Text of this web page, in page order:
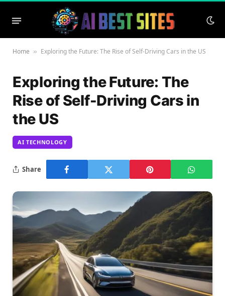
Home » Exploring the Future: The Rise of Self-Driving Cars in the US
Exploring the Future: The
Rise of Self-Driving Cars in
the US
AI TECHNOLOGY
Share